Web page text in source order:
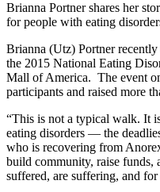
Brianna Portner shares her
for people with eating
Brianna (Utz) Portner
the 2015 National Eating
Mall of America. The event
participants and raised more
“This is not a typical walk. It
eating disorders — the
who is recovering from
build community, raise funds,
suffered, are suffering, and